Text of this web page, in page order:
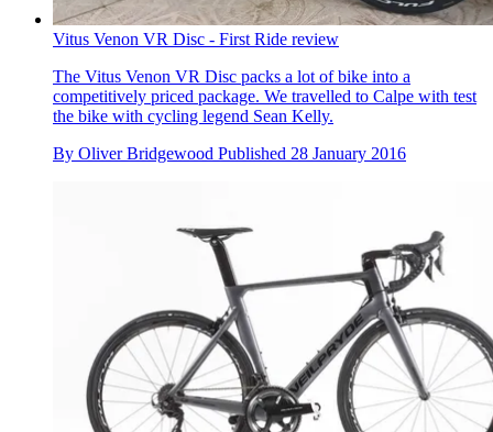
Vitus Venon VR Disc - First Ride review
The Vitus Venon VR Disc packs a lot of bike into a
competitively priced package. We travelled to Calpe with test
the bike with cycling legend Sean Kelly.
By Oliver Bridgewood Published 28 January 2016